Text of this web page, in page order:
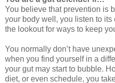
You believe that prevention is
your body well, you listen to
the lookout for ways to keep
You normally don’t have
when you find yourself in a
your gut may start to bubble.
diet, or even schedule, you